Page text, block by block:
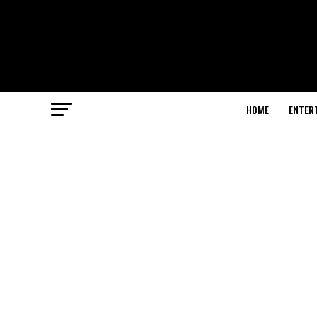
HOME